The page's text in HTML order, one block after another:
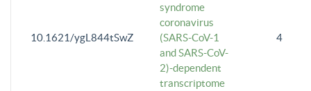
10.1621/ygL844tSwZ
syndrome
coronavirus
(SARS-CoV-1
and SARS-CoV-
2)-dependent
transcriptome
4